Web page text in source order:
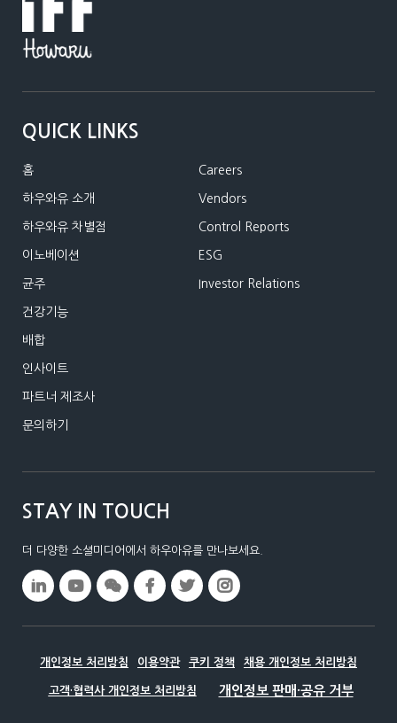
QUICK LINKS
홈
하우와유 소개
하우와유 차별점
이노베이션
균주
건강기능
배합
인사이트
파트너 제조사
문의하기
Careers
Vendors
Control Reports
ESG
Investor Relations
STAY IN TOUCH
더 다양한 소셜미디어에서 하우아유를 만나보세요.
개인정보 처리방침 이용약관 쿠키 정책 채용 개인정보 처리방침
고객·협력사 개인정보 처리방침